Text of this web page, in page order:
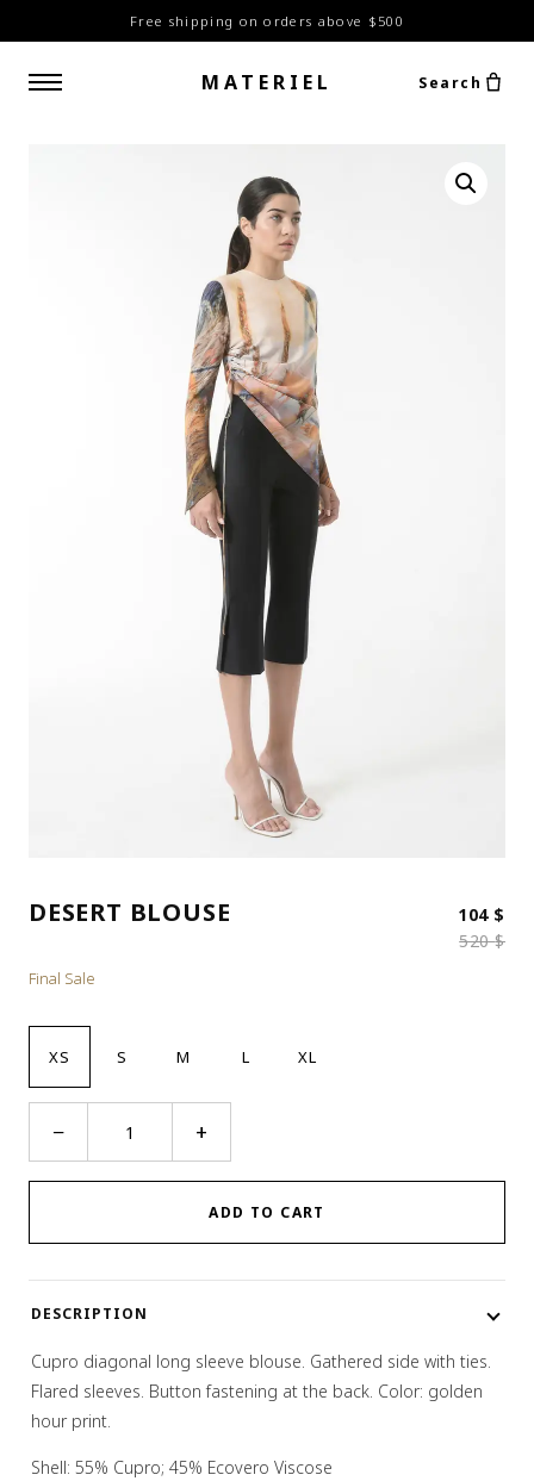
Free shipping on orders above $500
MATERIEL Search
DESERT BLOUSE
520$
104 $
Final Sale
XS S M L XL
− +
ADD TO CART
DESCRIPTION
Cupro diagonal long sleeve blouse. Gathered side with ties.
Flared sleeves. Button fastening at the back. Color: golden
hour print.
Shell: 55% Cupro; 45% Ecovero Viscose